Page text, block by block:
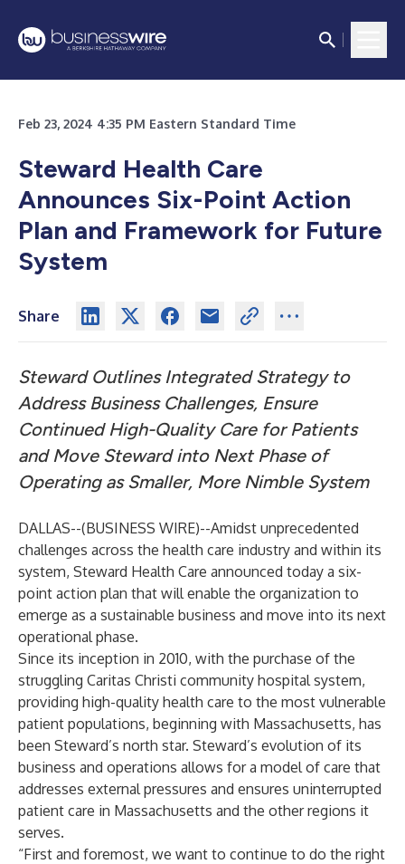
Feb 23, 2024 4:35 PM Eastern Standard Time
Steward Health Care
Announces Six-Point Action
Plan and Framework for Future
System
Share
Steward Outlines Integrated Strategy to
Address Business Challenges, Ensure
Continued High-Quality Care for Patients
and Move Steward into Next Phase of
Operating as Smaller, More Nimble System
DALLAS--(BUSINESS WIRE)--Amidst unprecedented
challenges across the health care industry and within its
system, Steward Health Care announced today a six-
point action plan that will enable the organization to
emerge as a sustainable business and move into its next
operational phase.
Since its inception in 2010, with the purchase of the
struggling Caritas Christi community hospital system,
providing high-quality health care to the most vulnerable
patient populations, beginning with Massachusetts, has
been Steward’s north star. Steward’s evolution of its
business and operations allows for a model of care that
addresses external pressures and ensures uninterrupted
patient care in Massachusetts and the other regions it
serves.
“First and foremost, we want to continue to do the right